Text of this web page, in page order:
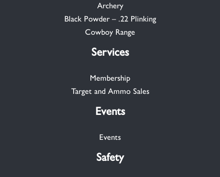
Archery
Black Powder – .22 Plinking
Cowboy Range
Services
Membership
Target and Ammo Sales
Events
Events
Safety